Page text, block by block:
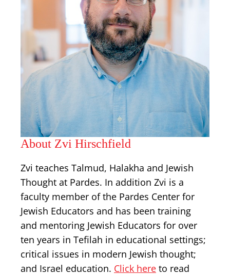
About Zvi Hirschfield
Zvi teaches Talmud, Halakha and Jewish
Thought at Pardes. In addition Zvi is a
faculty member of the Pardes Center for
Jewish Educators and has been training
and mentoring Jewish Educators for over
ten years in Tefilah in educational settings;
critical issues in modern Jewish thought;
and Israel education. Click here to read